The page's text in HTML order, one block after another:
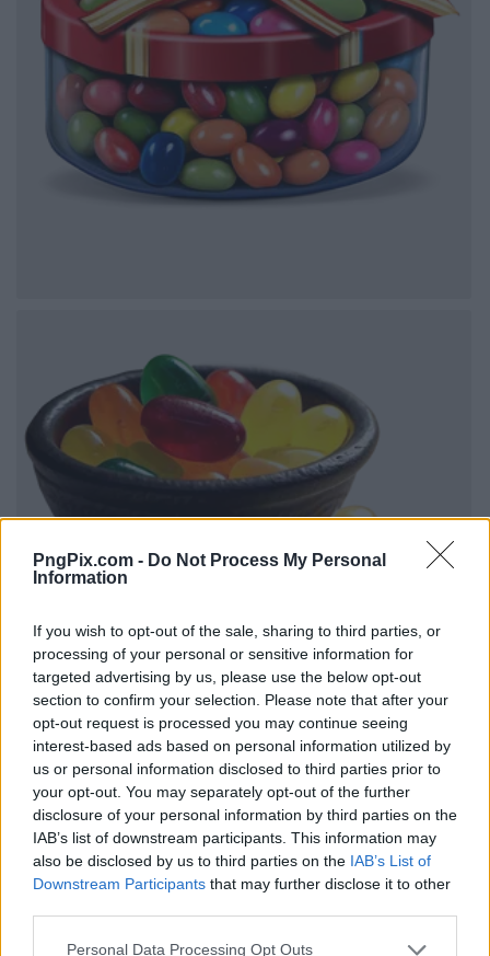
PngPix.com - Do Not Process My Personal
Information
If you wish to opt-out of the sale, sharing to third parties, or
processing of your personal or sensitive information for
targeted advertising by us, please use the below opt-out
section to confirm your selection. Please note that after your
opt-out request is processed you may continue seeing
interest-based ads based on personal information utilized by
us or personal information disclosed to third parties prior to
your opt-out. You may separately opt-out of the further
disclosure of your personal information by third parties on the
IAB’s list of downstream participants. This information may
also be disclosed by us to third parties on the IAB’s List of
Downstream Participants that may further disclose it to other
Personal Data Processing Opt Outs